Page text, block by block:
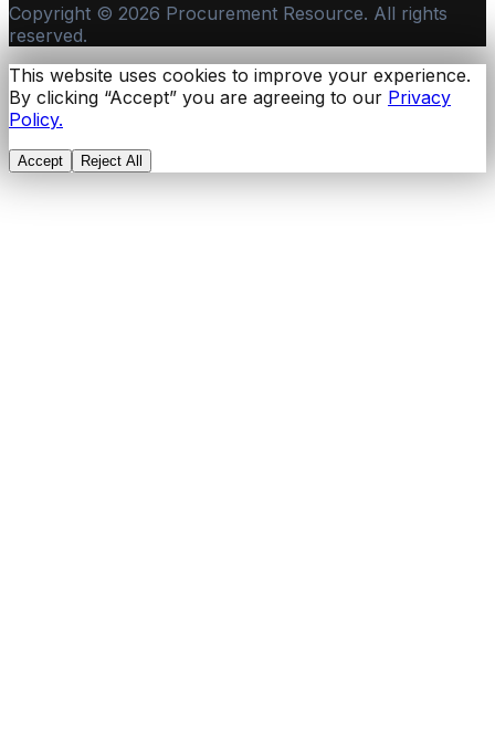
Copyright © 2026 Procurement Resource. All rights
reserved.
This website uses cookies to improve your experience.
By clicking “Accept” you are agreeing to our Privacy
Policy.
Accept Reject All